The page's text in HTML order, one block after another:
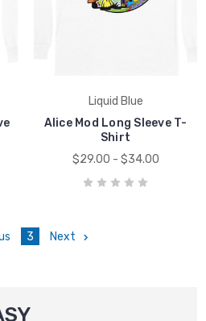
Liquid Blue
Alice Mod Long Sleeve T-
Shirt
$29.00 - $34.00
3 Next